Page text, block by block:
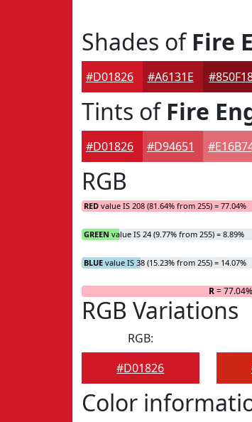
Shades ofFire
#D01826 #A6131E
Tints ofFire
#D01826 #D94651
RGB
RED value IS 208 (81.64% from 255) = 77.04%
GREEN value IS 24 (9.77% from 255) = 8.89%
BLUE value IS 38 (15.23% from 255) = 14.07%
R= 77.04%
RGB Variations
RGB:
#D01826
Color